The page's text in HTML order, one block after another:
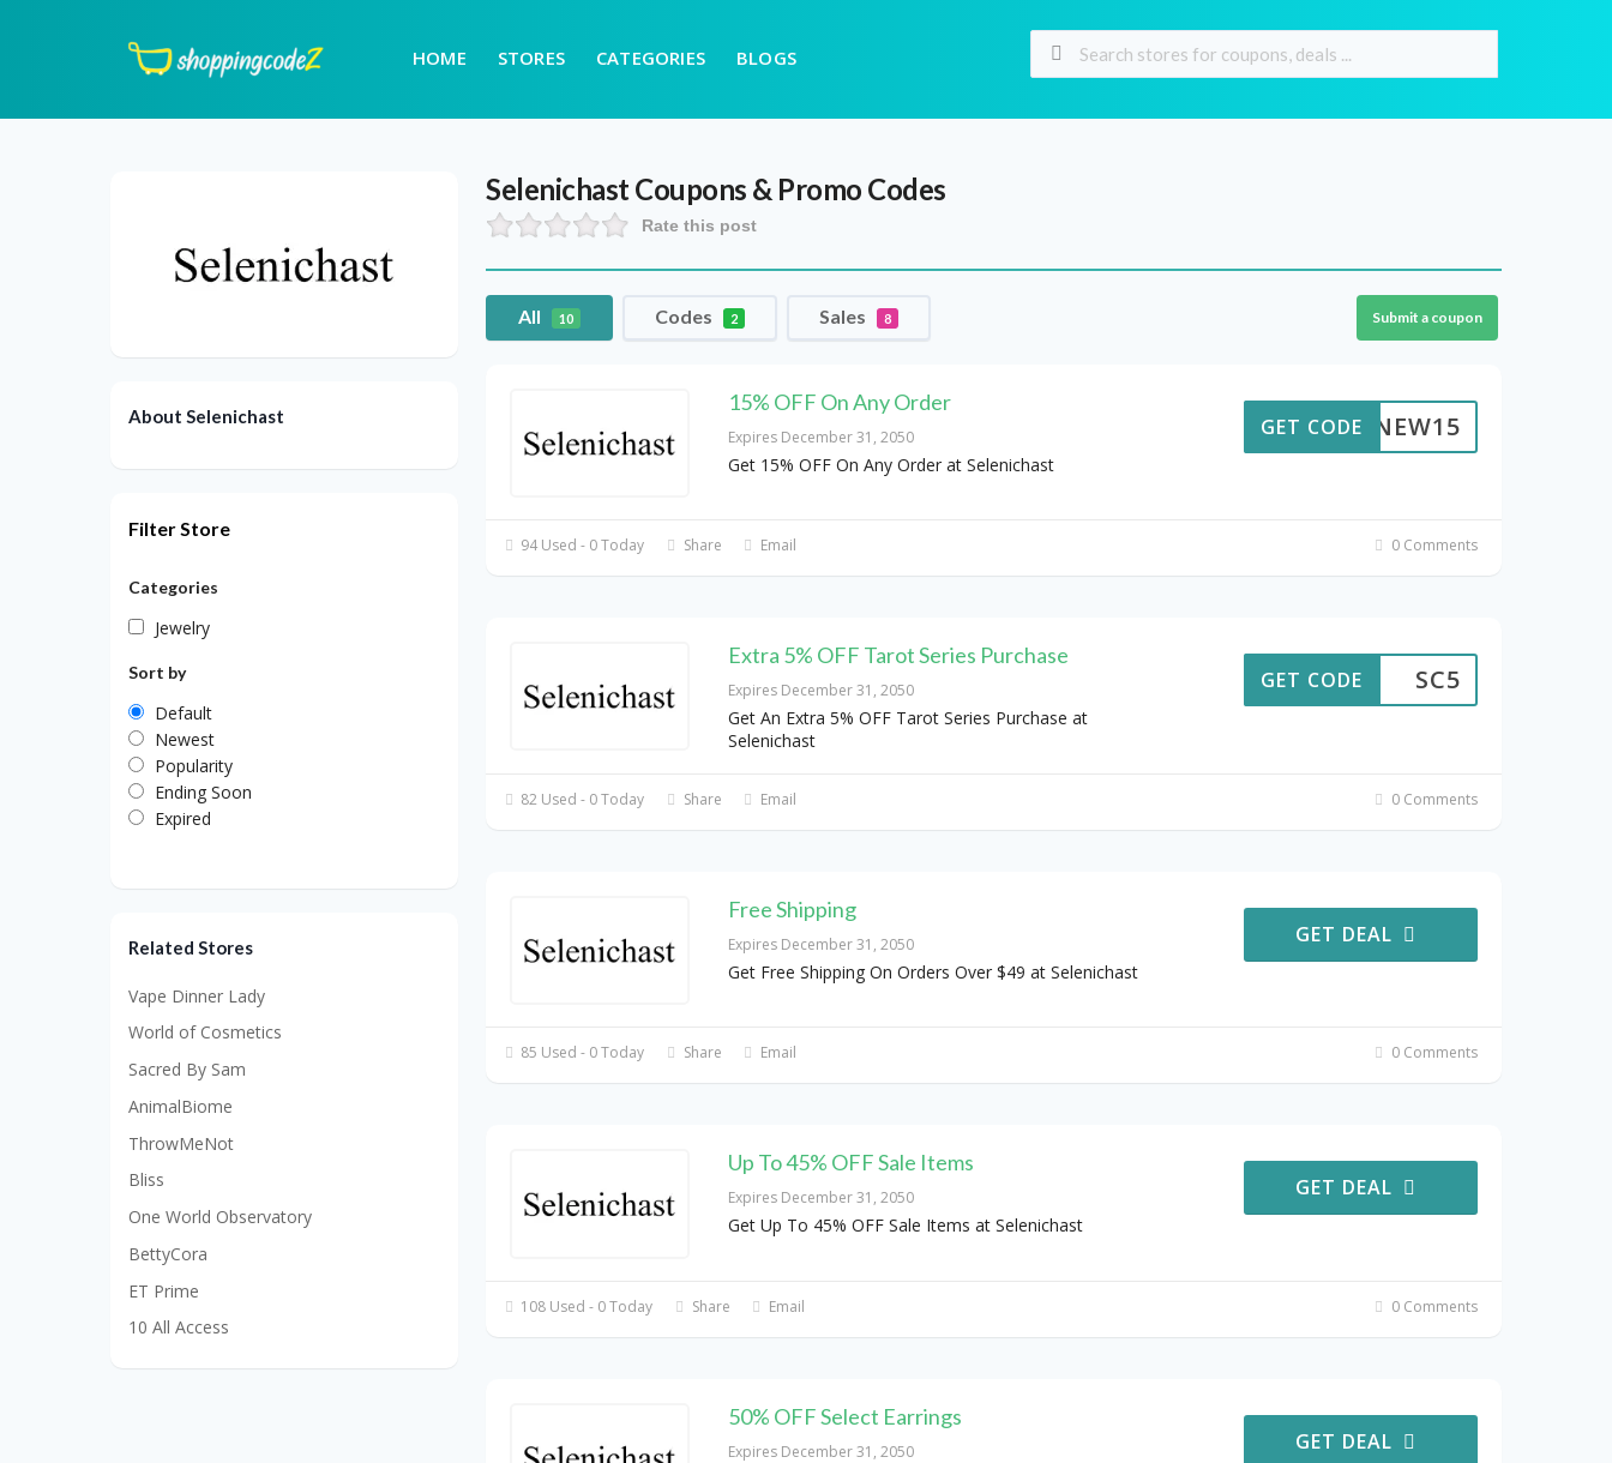
HOME STORES CATEGORIES BLOGS
Selenichast Coupons & Promo Codes
Rate this post
All 10 Codes 2 Sales 8 Submit a coupon
15% OFF On Any Order
Expires December 31, 2050
Get 15% OFF On Any Order at Selenichast
NEW15
GET CODE
94 Used - 0 Today Share Email 0 Comments
Extra 5% OFF Tarot Series Purchase
Expires December 31, 2050
Get An Extra 5% OFF Tarot Series Purchase at
Selenichast
SC5
GET CODE
82 Used - 0 Today Share Email 0 Comments
Free Shipping
Expires December 31, 2050
Get Free Shipping On Orders Over $49 at Selenichast
GET DEAL
85 Used - 0 Today Share Email 0 Comments
Up To 45% OFF Sale Items
Expires December 31, 2050
Get Up To 45% OFF Sale Items at Selenichast
GET DEAL
108 Used - 0 Today Share Email 0 Comments
50% OFF Select Earrings
Expires December 31, 2050 GET DEAL
About Selenichast
Filter Store
Categories
Jewelry
Sort by
Default
Newest
Popularity
Ending Soon
Expired
Related Stores
Vape Dinner Lady
World of Cosmetics
Sacred By Sam
AnimalBiome
ThrowMeNot
Bliss
One World Observatory
BettyCora
ET Prime
10 All Access